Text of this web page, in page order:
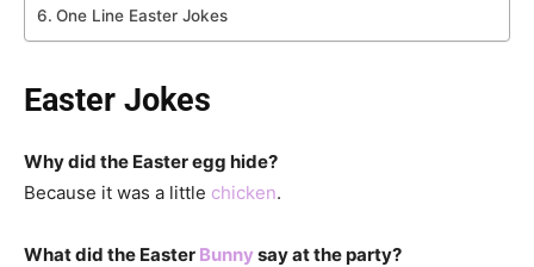
One Line Easter Jokes
Easter Jokes
Why did the Easter egg hide?
Because it was a little chicken.
What did the Easter Bunnysay at the party?